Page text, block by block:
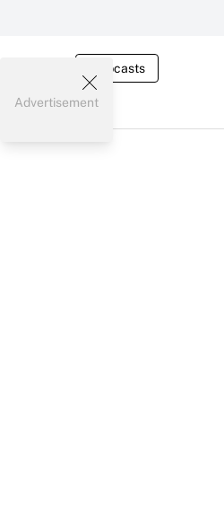
Webcasts
Advertisement